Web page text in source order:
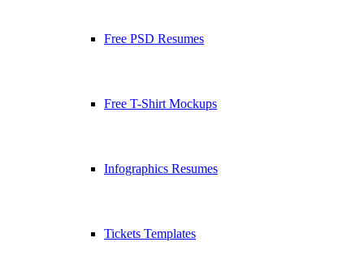
Free PSD Resumes
Free T-Shirt Mockups
Infographics Resumes
Tickets Templates